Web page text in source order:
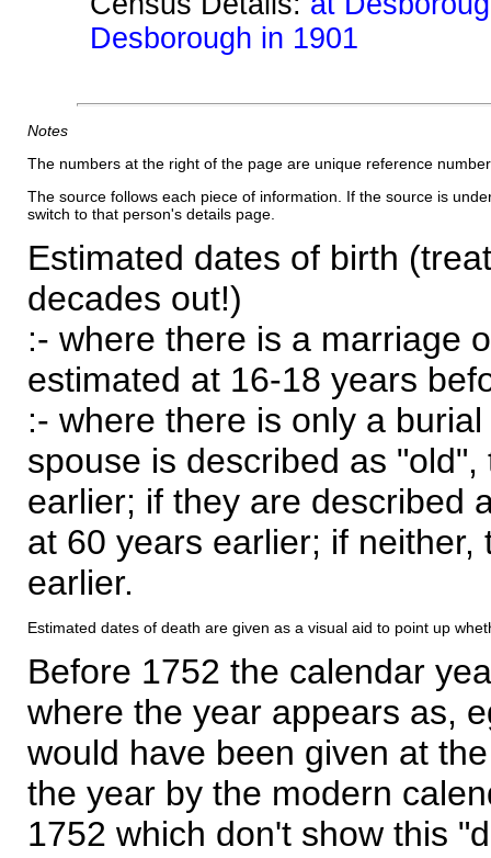
Desborough in 1901
Notes
The numbers at the right of the page are unique reference
The source follows each piece of information. If the source is
switch to that person's details page.
Estimated dates of birth
decades out!)
:- where there is a marriage
estimated at 16-18 years
:- where there is only a
spouse is described as
earlier; if they are described
at 60 years earlier; if
earlier.
Estimated dates of death are given as a visual aid to point up
Before 1752 the calendar
where the year appears as,
would have been given at
the year by the modern
1752 which don't show this